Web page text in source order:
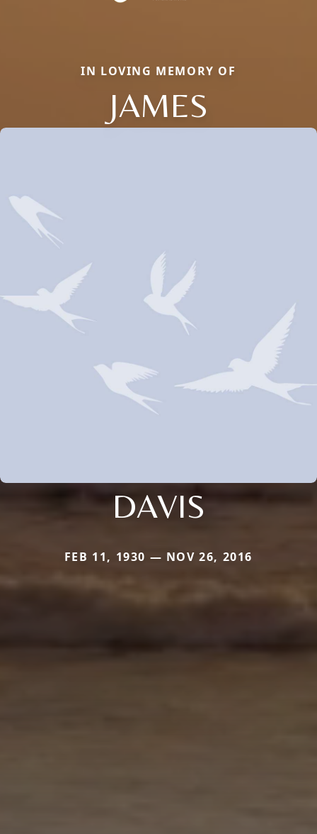
IN LOVING MEMORY OF
JAMES
DAVIS
FEB 11, 1930 — NOV 26, 2016